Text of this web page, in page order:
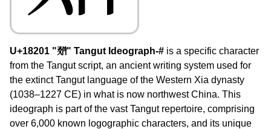
U+18201 "𘈁" Tangut Ideograph-# is a specific character
from the Tangut script, an ancient writing system used for
the extinct Tangut language of the Western Xia dynasty
(1038–1227 CE) in what is now northwest China. This
ideograph is part of the vast Tangut repertoire, comprising
over 6,000 known logographic characters, and its unique